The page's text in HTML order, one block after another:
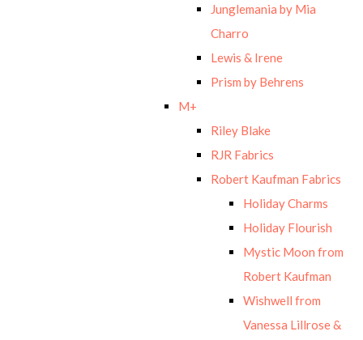
Junglemania by Mia
Charro
Lewis & Irene
Prism by Behrens
M+
Riley Blake
RJR Fabrics
Robert Kaufman Fabrics
Holiday Charms
Holiday Flourish
Mystic Moon from
Robert Kaufman
Wishwell from
Vanessa Lillrose &